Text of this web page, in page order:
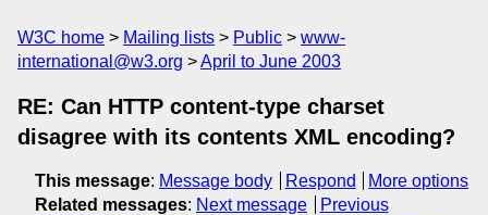
W3C home Mailing lists Public
www-
international@w3.org
April to June 2003
RE: Can HTTP content-type charset
disagree with its contents XML encoding?
This message: Message body Respond
More options
Related messages: Next message
Previous